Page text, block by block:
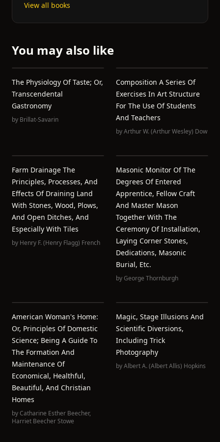
View all books
You may also like
The Physiology Of Taste; Or,
Transcendental
Gastronomy
by Brillat-Savarin
Composition A Series Of
Exercises In Art Structure
For The Use Of Students
And Teachers
byArthur W. (Arthur Wesley) Dow
Farm Drainage The
Principles, Processes, And
Effects Of Draining Land
With Stones, Wood, Plows,
And Open Ditches, And
Especially With Tiles
by Henry F. (Henry Flagg) French
Masonic Monitor Of The
Degrees Of Entered
Apprentice, Fellow Craft
And Master Mason
Together With The
Ceremony Of Installation,
Laying Corner Stones,
Dedications, Masonic
Burial, Etc.
byGeorge Thornburgh
American Woman's Home:
Or, Principles Of Domestic
Science; Being A Guide To
The Formation And
Maintenance Of
Economical, Healthful,
Beautiful, And Christian
Homes
byCatharine Esther Beecher,
Harriet Beecher Stowe
Magic, Stage Illusions And
Scientific Diversions,
Including Trick
Photography
byAlbert A. (Albert Allis) Hopkins